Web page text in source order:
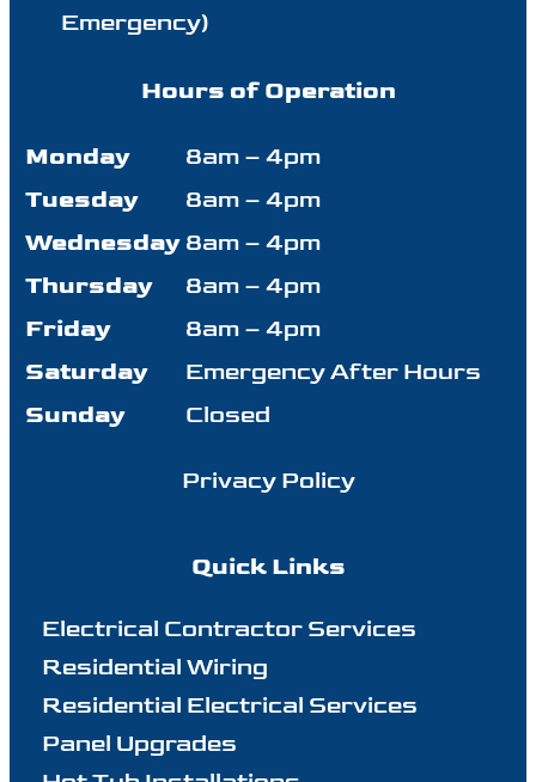
Emergency)
Hours of Operation
Monday
8am – 4pm
Tuesday
8am – 4pm
Wednesday 8am – 4pm
Thursday
8am – 4pm
Friday
8am – 4pm
Saturday
Emergency After Hours
Sunday
Closed
Privacy Policy
Quick Links
Electrical Contractor Services
Residential Wiring
Residential Electrical Services
Panel Upgrades